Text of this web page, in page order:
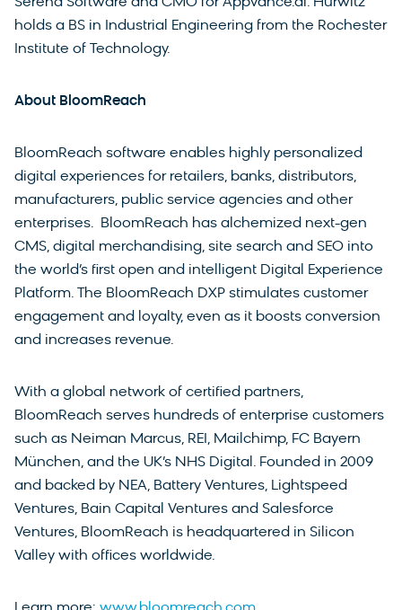
holds a BS in Industrial Engineering from the Rochester
Institute of Technology.
About BloomReach
BloomReach software enables highly personalized
digital experiences for retailers, banks, distributors,
manufacturers, public service agencies and other
enterprises. BloomReach has alchemized next-gen
CMS, digital merchandising, site search and SEO into
the world’s first open and intelligent Digital Experience
Platform. The BloomReach DXP stimulates customer
engagement and loyalty, even as it boosts conversion
and increases revenue.
With a global network of certified partners,
BloomReach serves hundreds of enterprise customers
such as Neiman Marcus, REI, Mailchimp, FC Bayern
München, and the UK’s NHS Digital. Founded in 2009
and backed by NEA, Battery Ventures, Lightspeed
Ventures, Bain Capital Ventures and Salesforce
Ventures, BloomReach is headquartered in Silicon
Valley with offices worldwide.